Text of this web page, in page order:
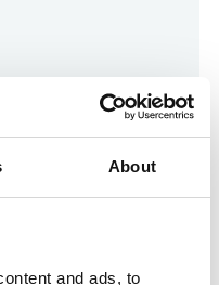
About
and ads, to